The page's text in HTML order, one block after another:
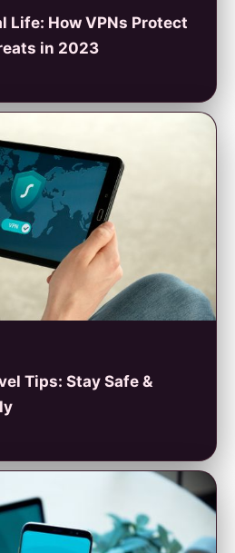
Life: How VPNs Protect
in 2023
Tips: Stay Safe &